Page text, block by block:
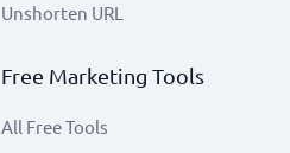
Unshorten URL
Free Marketing Tools
All Free Tools